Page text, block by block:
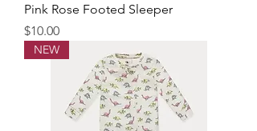
Pink Rose Footed Sleeper
Price
$10.00
NEW